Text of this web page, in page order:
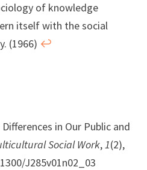
of knowledge
itself with the social
(1966) ↩︎
in Our Public and
Social Work, 1(2),
J285v01n02_03